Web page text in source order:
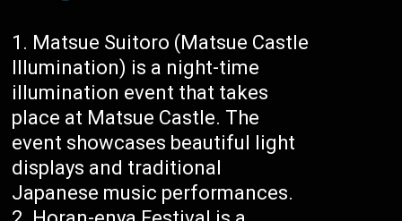
Matsue Suitoro (Matsue Castle
Illumination) is a night-time
illumination event that takes
place at Matsue Castle. The
event showcases beautiful light
displays and traditional
Japanese music performances.